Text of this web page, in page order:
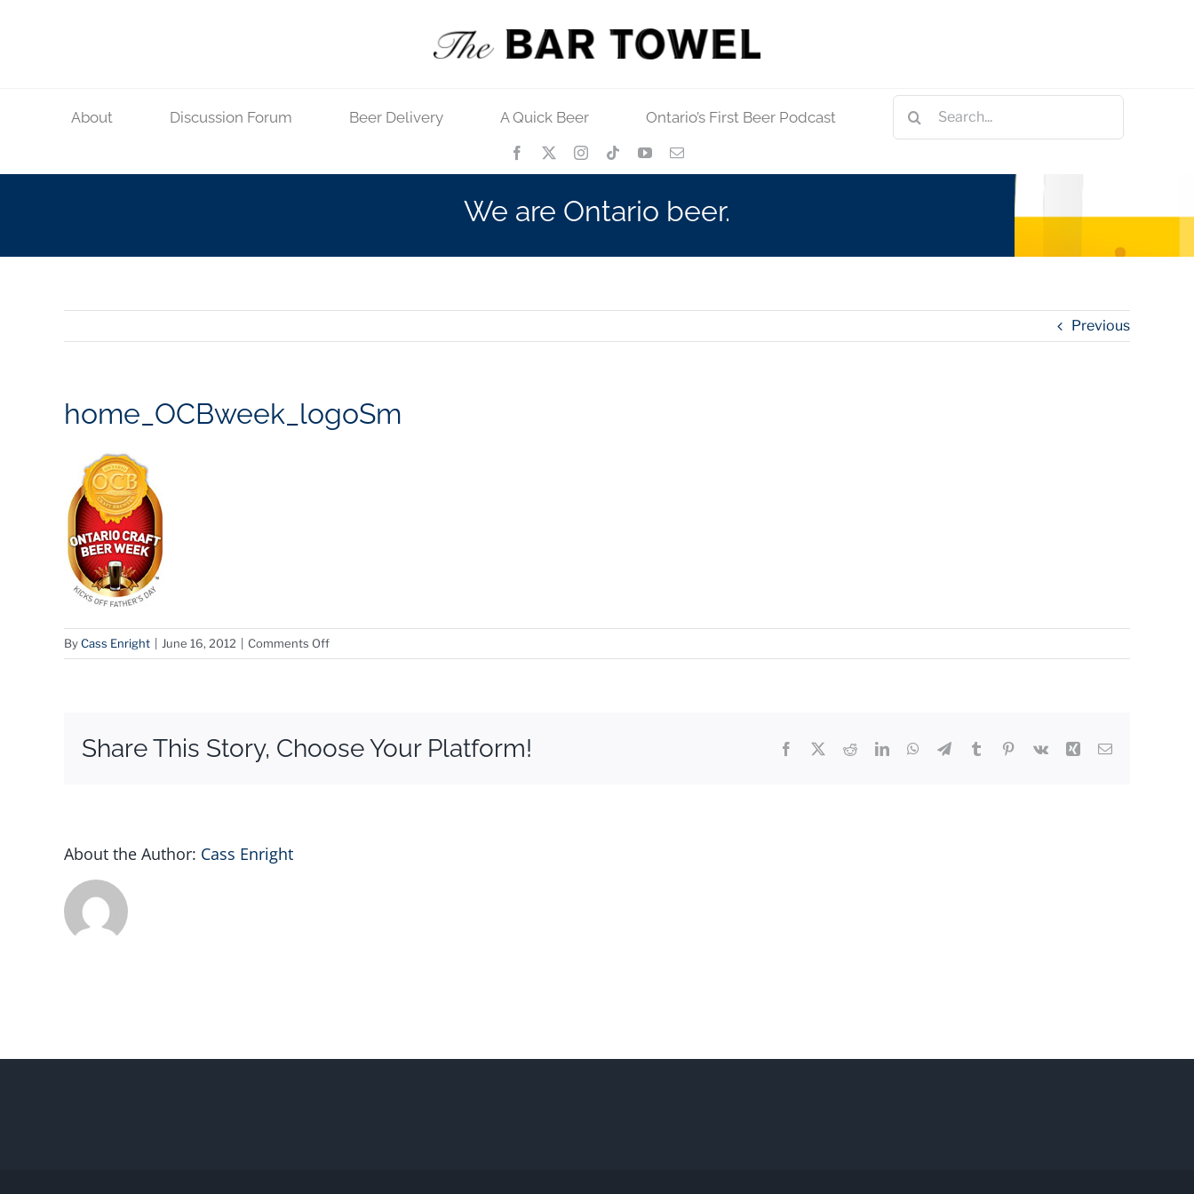
About Discussion Forum Beer Delivery A Quick Beer Ontario’s First Beer Podcast
Search
for:
We are Ontario beer.
Previous
home_OCBweek_logoSm
ByCass Enright June 16, 2012 Comments Offon
home_OCBweek_logoSm
Share This Story, Choose Your Platform! Facebook RedditLinkedInWhatsApp
TelegramTumblr Pinterest
Vk Xing Email
About the Author: Cass Enright